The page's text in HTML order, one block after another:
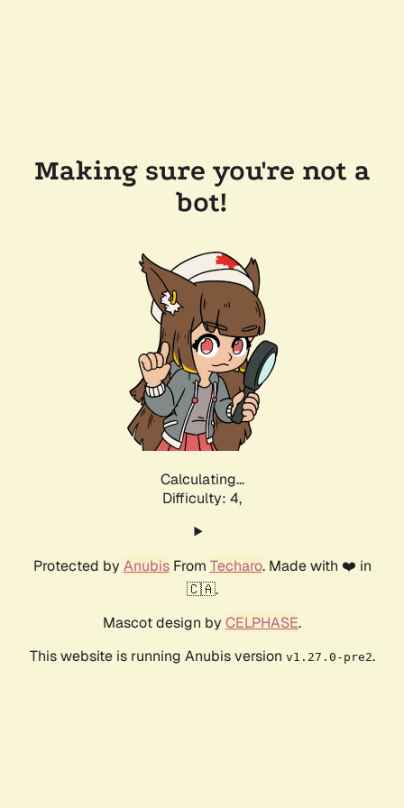
Making sure you're not a
bot!
Calculating...
Difficulty: 4,
Protected by AnubisFrom Techaro. Made with ❤️ in
🇨🇦.
Mascot design by CELPHASE.
This website is running Anubis version v1.27.0-pre2.